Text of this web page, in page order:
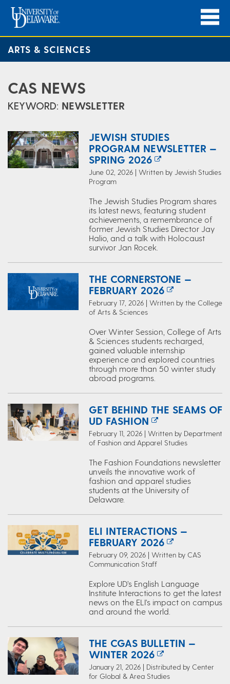
ARTS & SCIENCES
CAS NEWS
KEYWORD: NEWSLETTER
JEWISH STUDIES
PROGRAM NEWSLETTER —
SPRING 2026
June 02, 2026 | Written by Jewish Studies
Program
The Jewish Studies Program shares
its latest news, featuring student
achievements, a remembrance of
former Jewish Studies Director Jay
Halio, and a talk with Holocaust
survivor Jan Rocek.
THE CORNERSTONE —
FEBRUARY 2026
February 17, 2026 | Written by the College
of Arts & Sciences
Over Winter Session, College of Arts
& Sciences students recharged,
gained valuable internship
experience and explored countries
through more than 50 winter study
abroad programs.
GET BEHIND THE SEAMS OF
UD FASHION
February 11, 2026 | Written by Department
of Fashion and Apparel Studies
The Fashion Foundations newsletter
unveils the innovative work of
fashion and apparel studies
students at the University of
Delaware.
ELI INTERACTIONS —
FEBRUARY 2026
February 09, 2026 | Written by CAS
Communication Staff
Explore UD’s English Language
Institute Interactions to get the latest
news on the ELI's impact on campus
and around the world.
THE CGAS BULLETIN —
WINTER 2026
January 21, 2026 | Distributed by Center
for Global & Area Studies